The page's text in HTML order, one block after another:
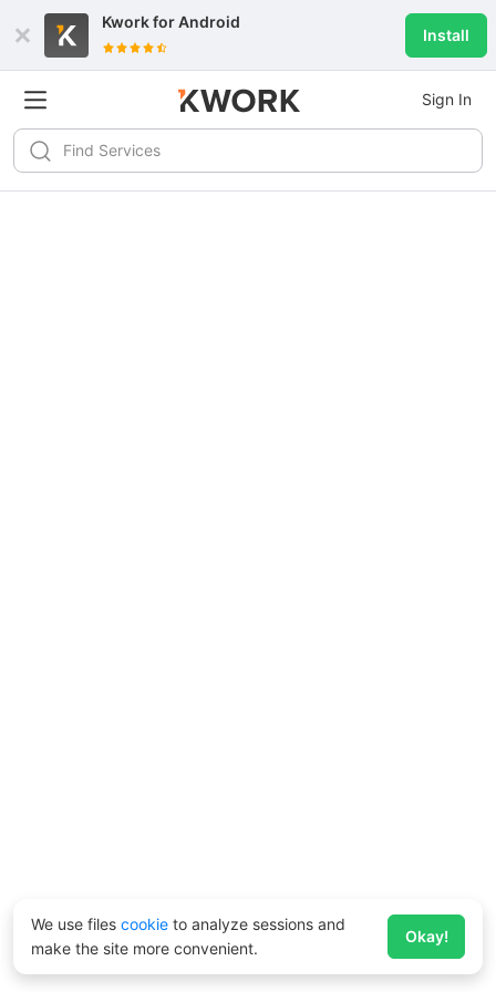
Kwork forAndroid
Install
Sign In
We use files cookie to analyze sessions and
make the site more convenient.
Okay!